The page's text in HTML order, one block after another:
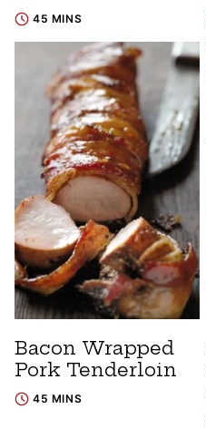
45 MINS
Bacon Wrapped
Pork Tenderloin
45 MINS